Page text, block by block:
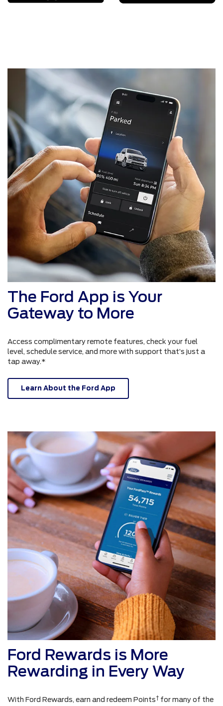
The Ford App is Your
Gateway to More
Access complimentary remote features, check your fuel
level, schedule service, and more with support that’s just a
tap away.*
Learn About the Ford App
Ford Rewards is More
Rewarding in Every Way
With Ford Rewards, earn and redeem Points† for many of the